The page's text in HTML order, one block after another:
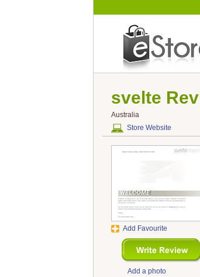
svelte
Australia
Store Website
Add Favourite
Add a photo